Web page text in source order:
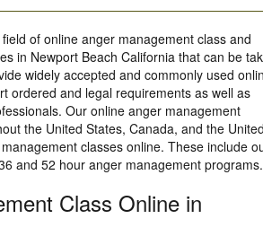
of online anger management class and
in Newport Beach California that can be
widely accepted and commonly used
ordered and legal requirements as well as
Our online anger management
the United States, Canada, and the United
classes online. These include
and 52 hour anger management programs.
Class Online in